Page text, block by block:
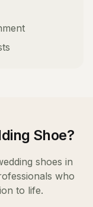
Shoe?
shoes in
who
to life.